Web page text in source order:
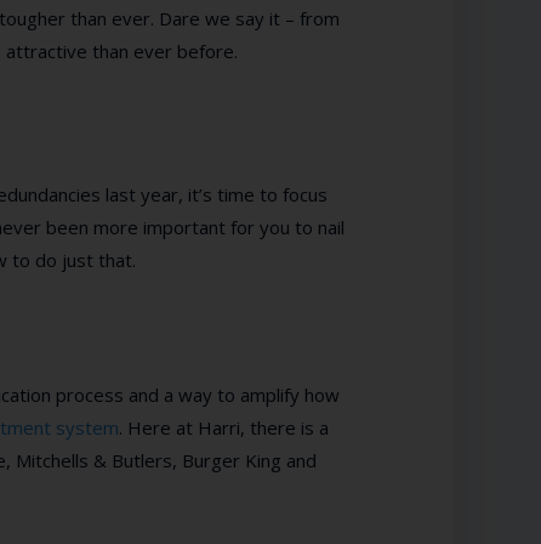
than ever. Dare we say it – from
attractive than ever before.
last year, it’s time to focus
been more important for you to nail
to do just that.
process and a way to amplify how
system. Here at Harri, there is a
Mitchells & Butlers, Burger King and